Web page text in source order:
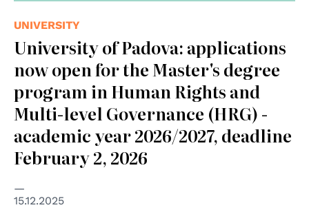
UNIVERSITY
University of Padova: applications
now open for the Master's degree
program in Human Rights and
Multi-level Governance (HRG) -
academic year 2026/2027, deadline
February 2, 2026
15.12.2025